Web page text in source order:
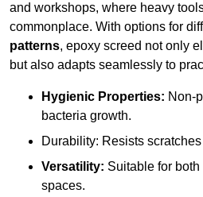
and workshops, where heavy
commonplace. With options for
patterns, epoxy screed not only
but also adapts seamlessly to
Hygienic Properties: Non-
bacteria growth.
Durability: Resists
Versatility: Suitable for
spaces.